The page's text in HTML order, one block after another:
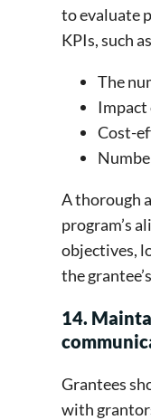
to evaluate
KPIs, such
The
Cost-
A thorough
program’s
objectives,
the
14.
Grantees
with